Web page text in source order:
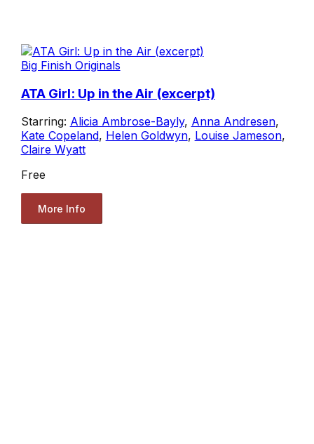
Big Finish Originals
ATA Girl: Up in the Air (excerpt)
Starring: Alicia Ambrose-Bayly, Anna Andresen,
Kate Copeland, Helen Goldwyn, Louise Jameson,
Claire Wyatt
Free
More Info